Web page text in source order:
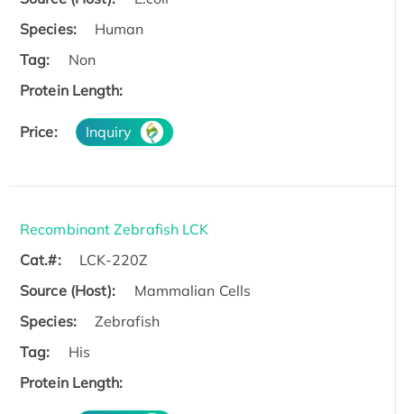
Species:
Human
Tag:
Non
Protein Length:
Price: Inquiry
Recombinant Zebrafish LCK
Cat.#:
LCK-220Z
Source (Host):
Mammalian Cells
Species:
Zebrafish
Tag:
His
Protein Length: